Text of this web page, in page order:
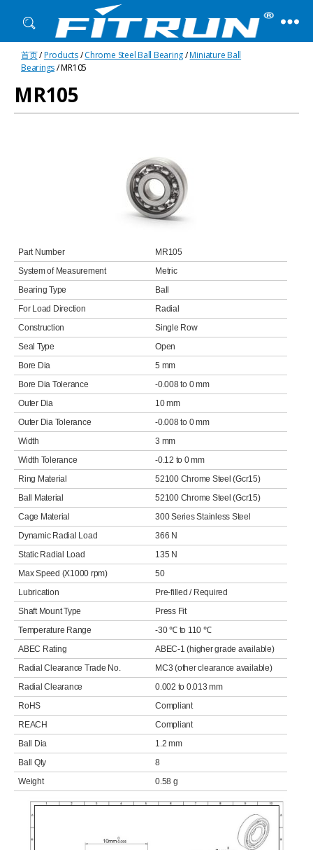
Fitrun
Bearing
首页/Products/Chrome Steel Ball Bearing/Miniature Ball
Bearings/ MR105
MR105
Part Number
MR105
System of Measurement
Metric
Bearing Type
Ball
For Load Direction
Radial
Construction
Single Row
Seal Type
Open
Bore Dia
5 mm
Bore Dia Tolerance
-0.008 to 0 mm
Outer Dia
10 mm
Outer Dia Tolerance
-0.008 to 0 mm
Width
3 mm
Width Tolerance
-0.12 to 0 mm
Ring Material
52100 Chrome Steel (Gcr15)
Ball Material
52100 Chrome Steel (Gcr15)
Cage Material
300 Series Stainless Steel
Dynamic Radial Load
366 N
Static Radial Load
135 N
Max Speed (X1000 rpm)
50
Lubrication
Pre-filled / Required
Shaft Mount Type
Press Fit
Temperature Range
-30 ℃ to 110 ℃
ABEC Rating
ABEC-1 (higher grade available)
Radial Clearance Trade No.
MC3 (other clearance available)
Radial Clearance
0.002 to 0.013 mm
RoHS
Compliant
REACH
Compliant
Ball Dia
1.2 mm
Ball Qty
8
Weight
0.58 g